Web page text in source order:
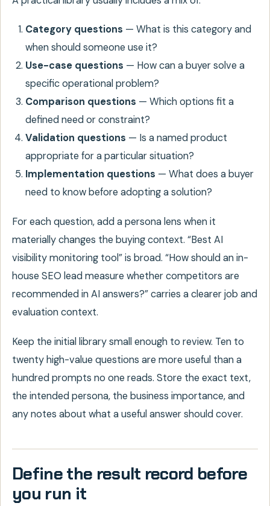
Category questions — What is this category and
when should someone use it?
Use-case questions — How can a buyer solve a
specific operational problem?
Comparison questions — Which options fit a
defined need or constraint?
Validation questions — Is a named product
appropriate for a particular situation?
Implementation questions — What does a buyer
need to know before adopting a solution?
For each question, add a persona lens when it
materially changes the buying context. “Best AI
visibility monitoring tool” is broad. “How should an in-
house SEO lead measure whether competitors are
recommended in AI answers?” carries a clearer job and
evaluation context.
Keep the initial library small enough to review. Ten to
twenty high-value questions are more useful than a
hundred prompts no one reads. Store the exact text,
the intended persona, the business importance, and
any notes about what a useful answer should cover.
Define the result record before
you run it